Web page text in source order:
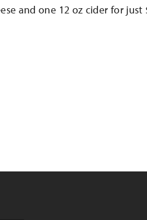
and one 12 oz cider for just